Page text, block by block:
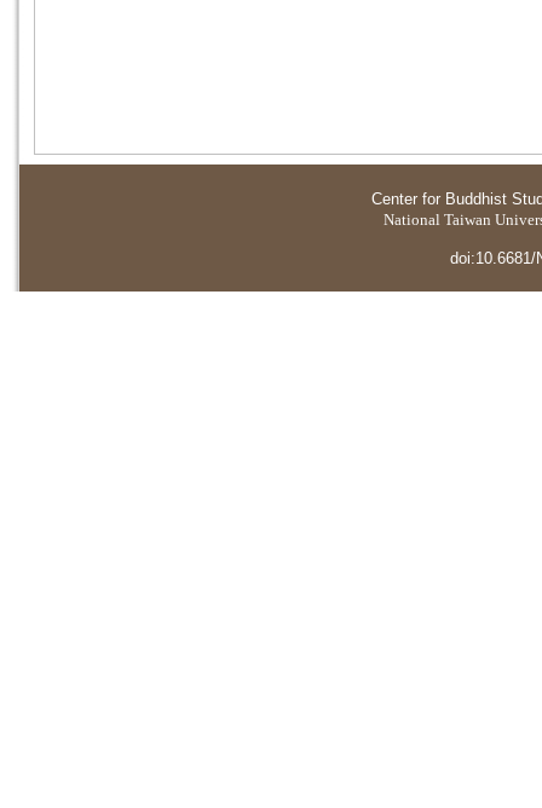
Center for Buddhist
National Taiwan
doi:10.6681/